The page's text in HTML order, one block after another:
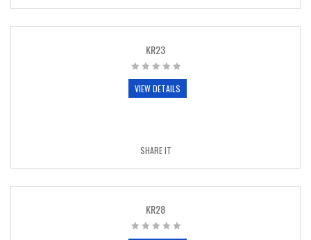
KR23
VIEW DETAILS
SHARE IT
KR28